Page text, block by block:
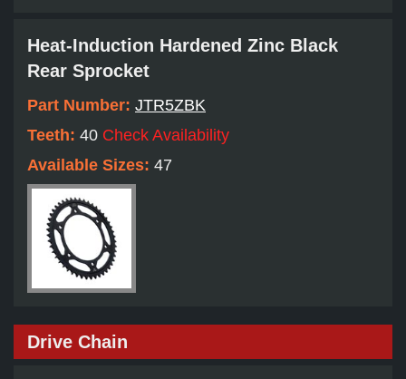
Heat-Induction Hardened Zinc Black
Rear Sprocket
Part Number: JTR5ZBK
Teeth: 40 Check Availability
Available Sizes: 47
Drive Chain